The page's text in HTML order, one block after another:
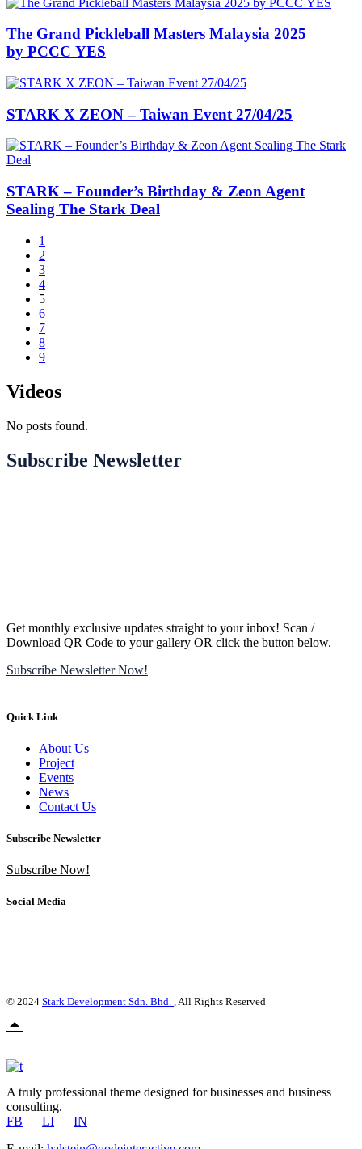
The Grand Pickleball Masters Malaysia 2025
by PCCC YES
STARK X ZEON – Taiwan Event 27/04/25
STARK – Founder’s Birthday & Zeon Agent
Sealing The Stark Deal
1
2
3
4
5
6
7
8
9
Videos
No posts found.
Subscribe Newsletter
Get monthly exclusive updates straight to your inbox! Scan /
Download QR Code to your gallery OR click the button below.
Subscribe Newsletter Now!
Quick Link
About Us
Project
Events
News
Contact Us
Subscribe Newsletter
Subscribe Now!
Social Media
© 2024 Stark Development Sdn. Bhd. , All Rights Reserved
A truly professional theme designed for businesses and business
consulting.
FB
LI
IN